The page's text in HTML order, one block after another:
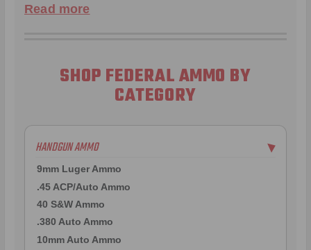
Read more
SHOP FEDERAL AMMO BY
CATEGORY
HANDGUN AMMO ▶
9mm Luger Ammo
.45 ACP/Auto Ammo
40 S&W Ammo
.380 Auto Ammo
10mm Auto Ammo